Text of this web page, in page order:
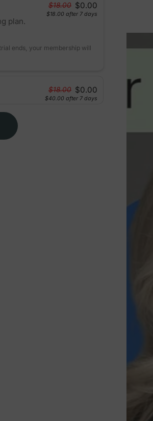
$18.00 $0.00
$18.00 after 7 days
plan.
ends, your membership will
$18.00 $0.00
$40.00 after 7 days